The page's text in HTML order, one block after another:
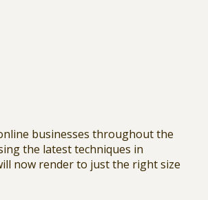
businesses throughout the
the latest techniques in
now render to just the right size